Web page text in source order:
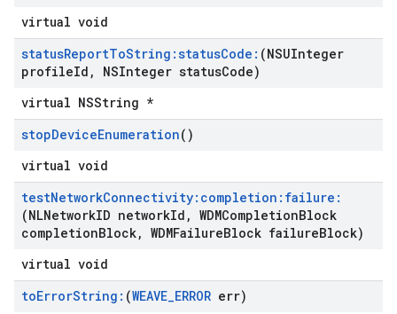
virtual void
statusReportToString:statusCode: (NSUInteger
profileId , NSInteger statusCode)
virtual NSString *
stopDeviceEnumeration()
virtual void
testNetworkConnectivity:completion:failure:
(NLNetworkID networkId , WDMCompletionBlock
completionBlock, WDMFailureBlock failureBlock)
virtual void
toErrorString: (WEAVE_ERROR err)